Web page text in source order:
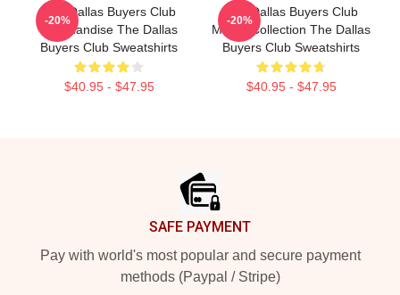
The Dallas Buyers Club
Merchandise The Dallas
Buyers Club Sweatshirts
$40.95 - $47.95
-20%
The Dallas Buyers Club
Merch Collection The Dallas
Buyers Club Sweatshirts
$40.95 - $47.95
-20%
SAFE PAYMENT
Pay with world's most popular and secure payment
methods (Paypal / Stripe)